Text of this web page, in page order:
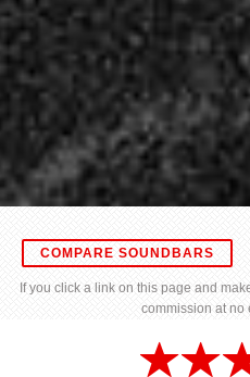
COMPARE SOUNDBARS
If you click a link on this page and
commission at no